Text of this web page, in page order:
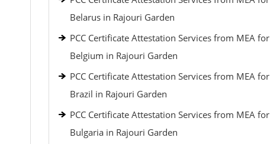
Belarus in Rajouri Garden
PCC Certificate Attestation Services from MEA for
Belgium in Rajouri Garden
PCC Certificate Attestation Services from MEA for
Brazil in Rajouri Garden
PCC Certificate Attestation Services from MEA for
Bulgaria in Rajouri Garden